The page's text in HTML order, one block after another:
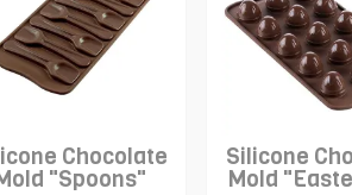
Chocolate
"Spoons"
Silicone
Mold